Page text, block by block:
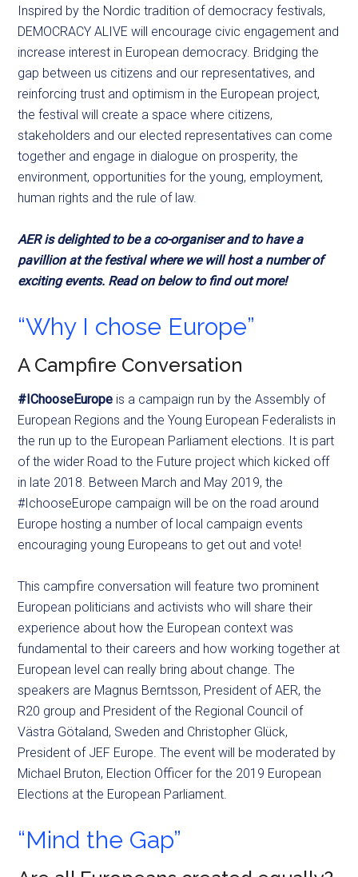
Inspired by the Nordic tradition of democracy festivals,
DEMOCRACY ALIVE will encourage civic engagement and
increase interest in European democracy. Bridging the
gap between us citizens and our representatives, and
reinforcing trust and optimism in the European project,
the festival will create a space where citizens,
stakeholders and our elected representatives can come
together and engage in dialogue on prosperity, the
environment, opportunities for the young, employment,
human rights and the rule of law.
AER is delighted to be a co-organiser and to have a
pavillion at the festival where we will host a number of
exciting events. Read on below to find out more!
“Why I chose Europe”
A Campfire Conversation
#IChooseEurope is a campaign run by the Assembly of
European Regions and the Young European Federalists in
the run up to the European Parliament elections. It is part
of the wider Road to the Future project which kicked off
in late 2018. Between March and May 2019, the
#IchooseEurope campaign will be on the road around
Europe hosting a number of local campaign events
encouraging young Europeans to get out and vote!
This campfire conversation will feature two prominent
European politicians and activists who will share their
experience about how the European context was
fundamental to their careers and how working together at
European level can really bring about change. The
speakers are Magnus Berntsson, President of AER, the
R20 group and President of the Regional Council of
Västra Götaland, Sweden and Christopher Glück,
President of JEF Europe. The event will be moderated by
Michael Bruton, Election Officer for the 2019 European
Elections at the European Parliament.
“Mind the Gap”